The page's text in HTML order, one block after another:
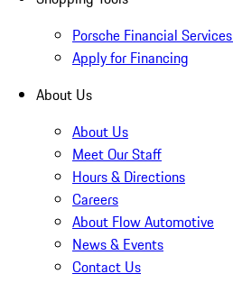
Porsche Financial
Apply for Financing
About Us
About Us
Meet Our Staff
Hours & Directions
Careers
About Flow Automotive
News & Events
Contact Us